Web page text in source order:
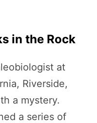
in the Rock
at
Riverside,
a mystery.
a series of